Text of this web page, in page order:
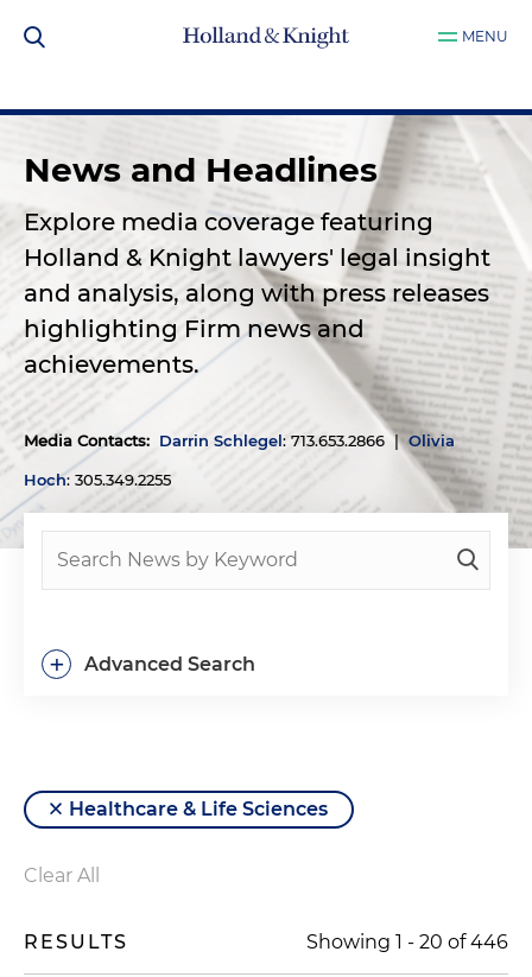
MENU
News and Headlines
Explore media coverage featuring
Holland & Knight lawyers' legal insight
and analysis, along with press releases
highlighting Firm news and
achievements.
Media Contacts: Darrin Schlegel: 713.653.2866 | Olivia
Hoch: 305.349.2255
Advanced Search
+
Healthcare & Life Sciences
Clear All
RESULTS Showing 1 - 20 of446